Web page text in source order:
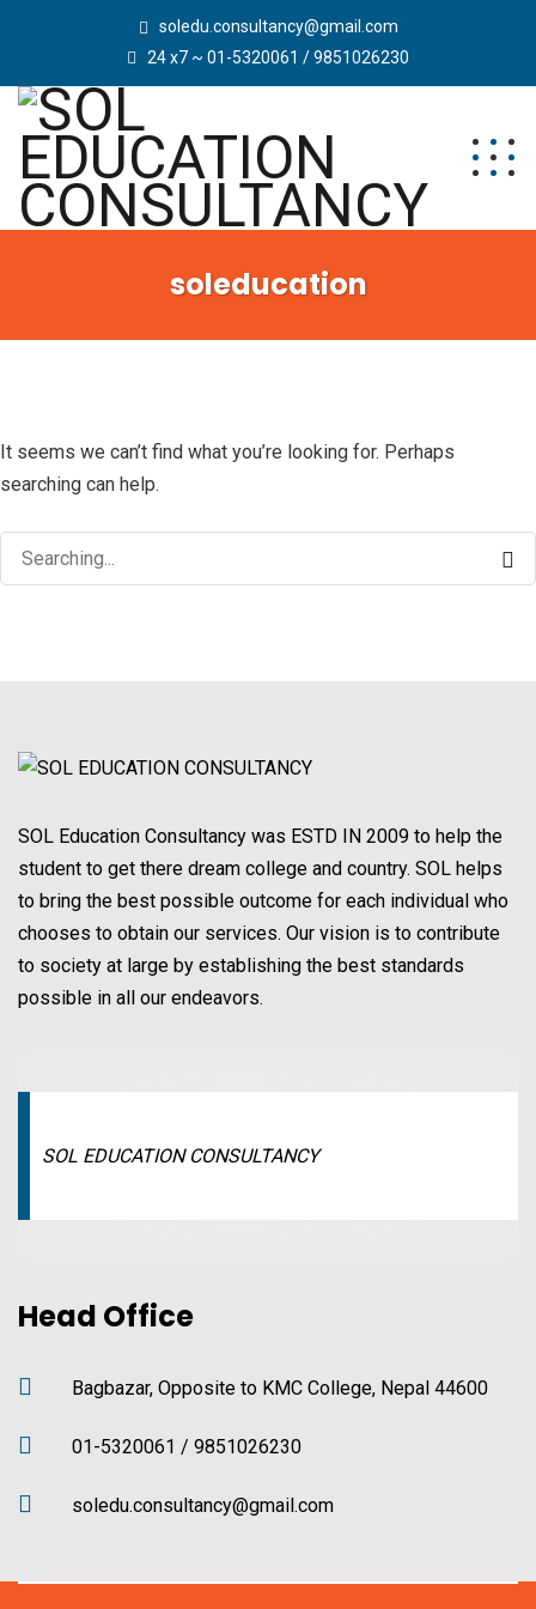
soledu.consultancy@gmail.com
24 x7 ~ 01-5320061 / 9851026230
soleducation
It seems we can’t find what you’re looking for. Perhaps
searching can help.
Search
for:
SOL Education Consultancy was ESTD IN 2009 to help the
student to get there dream college and country. SOL helps
to bring the best possible outcome for each individual who
chooses to obtain our services. Our vision is to contribute
to society at large by establishing the best standards
possible in all our endeavors.
SOL EDUCATION CONSULTANCY
Head Office
Bagbazar, Opposite to KMC College, Nepal 44600
01-5320061 / 9851026230
soledu.consultancy@gmail.com